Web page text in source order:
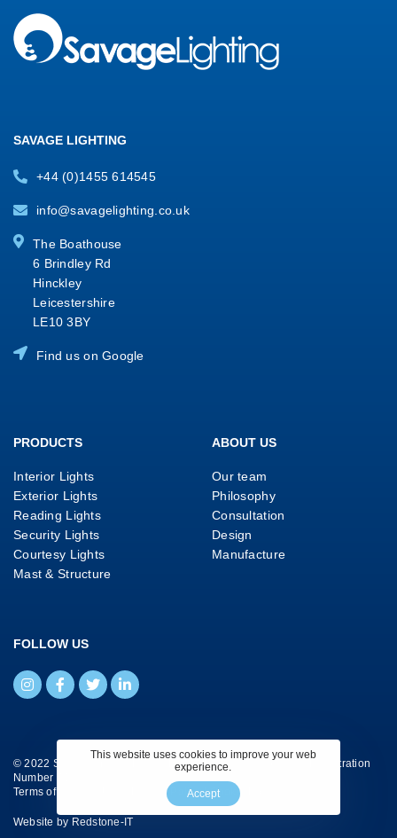
SAVAGE LIGHTING
+44 (0)1455 614545
info@savagelighting.co.uk
The Boathouse
6 Brindley Rd
Hinckley
Leicestershire
LE10 3BY
Find us on Google
PRODUCTS
Interior Lights
Exterior Lights
Reading Lights
Security Lights
Courtesy Lights
Mast & Structure
ABOUT US
Our team
Philosophy
Consultation
Design
Manufacture
FOLLOW US
© 2022 Savage Marine Ltd. All Rights Reserved. Company Registration
Number 4130658.
Terms of Website Use
Privacy Policy|Cookie Policy
Website by Redstone-IT
This website uses cookies to improve your web
experience.
Accept